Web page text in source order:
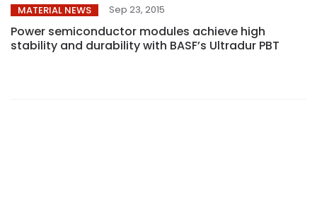
MATERIAL NEWS Sep 23, 2015
Power semiconductor modules achieve high
stability and durability with BASF’s Ultradur PBT